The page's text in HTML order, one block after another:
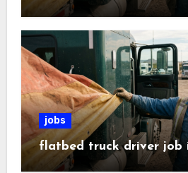
jobs
flatbed truck driver job